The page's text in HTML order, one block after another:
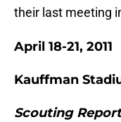
their last meeting
April 18-21, 2011
Kauffman
Scouting Report